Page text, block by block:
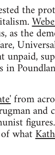
the
the
from
and
of what